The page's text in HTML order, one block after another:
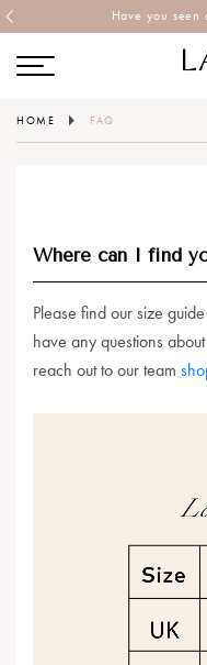
Have you seen
HOME FAQ
Where can I find
Please find our size
have any questions
reach out to our team